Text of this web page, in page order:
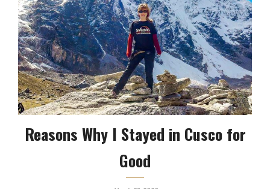
Reasons Why I Stayed in Cusco for
Good